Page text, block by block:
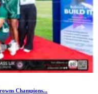
Champions...